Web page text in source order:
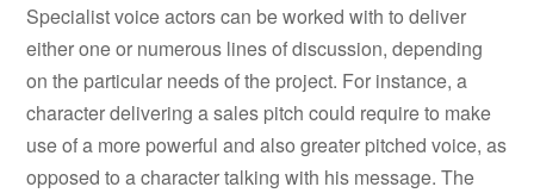
Specialist voice actors can be worked with to deliver
either one or numerous lines of discussion, depending
on the particular needs of the project. For instance, a
character delivering a sales pitch could require to make
use of a more powerful and also greater pitched voice, as
opposed to a character talking with his message. The